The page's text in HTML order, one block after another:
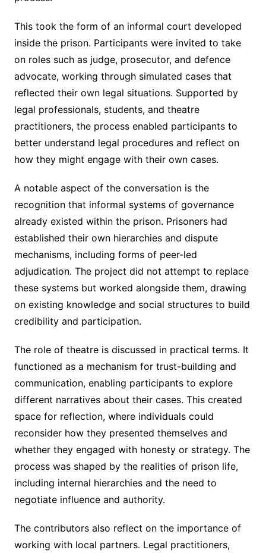
This took the form of an informal court developed
inside the prison. Participants were invited to take
on roles such as judge, prosecutor, and defence
advocate, working through simulated cases that
reflected their own legal situations. Supported by
legal professionals, students, and theatre
practitioners, the process enabled participants to
better understand legal procedures and reflect on
how they might engage with their own cases.
A notable aspect of the conversation is the
recognition that informal systems of governance
already existed within the prison. Prisoners had
established their own hierarchies and dispute
mechanisms, including forms of peer-led
adjudication. The project did not attempt to replace
these systems but worked alongside them, drawing
on existing knowledge and social structures to build
credibility and participation.
The role of theatre is discussed in practical terms. It
functioned as a mechanism for trust-building and
communication, enabling participants to explore
different narratives about their cases. This created
space for reflection, where individuals could
reconsider how they presented themselves and
whether they engaged with honesty or strategy. The
process was shaped by the realities of prison life,
including internal hierarchies and the need to
negotiate influence and authority.
The contributors also reflect on the importance of
working with local partners. Legal practitioners,